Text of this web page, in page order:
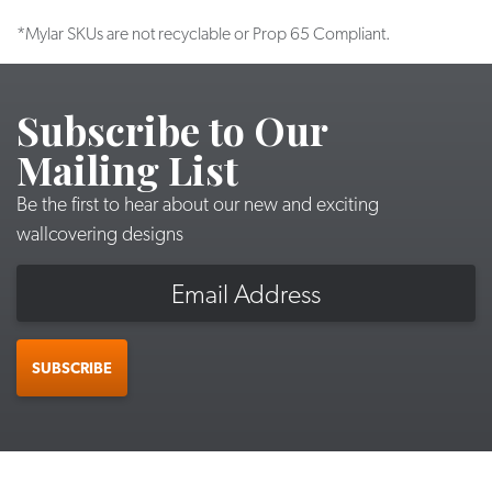
*Mylar SKUs are not recyclable or Prop 65 Compliant.
Subscribe to Our
Mailing List
Be the first to hear about our new and exciting
wallcovering designs
SUBSCRIBE